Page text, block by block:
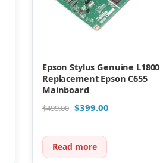
Epson Stylus Genuine L1800
Replacement Epson C655
Mainboard
$499.00 $399.00
Read more